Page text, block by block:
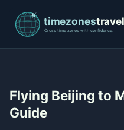
Flying Beijing to
Guide